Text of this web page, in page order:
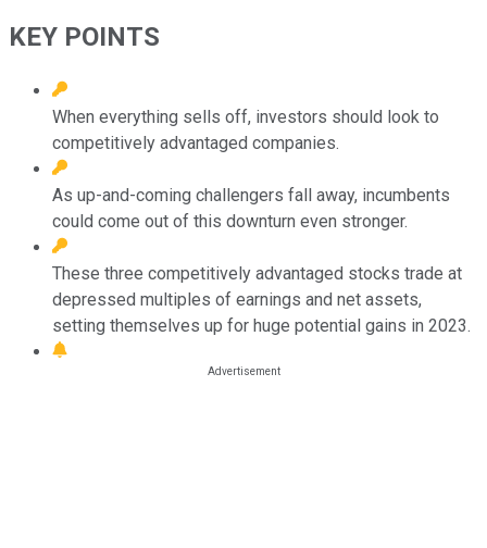
KEY POINTS
When everything sells off, investors should look to
competitively advantaged companies.
As up-and-coming challengers fall away, incumbents
could come out of this downturn even stronger.
These three competitively advantaged stocks trade at
depressed multiples of earnings and net assets,
setting themselves up for huge potential gains in 2023.